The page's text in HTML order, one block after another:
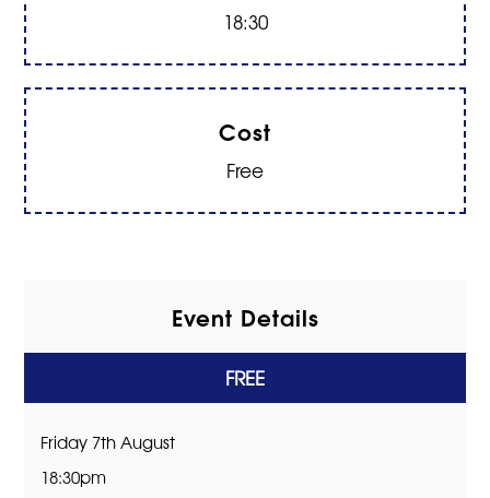
18:30
Cost
Free
Event Details
FREE
Friday 7th August
18:30pm